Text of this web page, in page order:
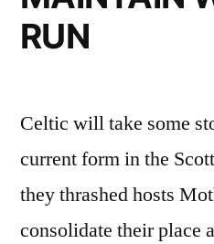
RUN
Celtic will take some
current form in the
they thrashed hosts
consolidate their place